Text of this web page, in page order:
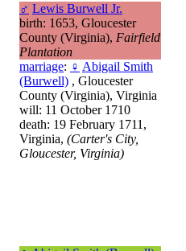
♂ Lewis Burwell Jr.
birth: 1653, Gloucester
County (Virginia), Fairfield
Plantation
marriage: ♀ Abigail Smith
(Burwell) , Gloucester
County (Virginia), Virginia
will: 11 October 1710
death: 19 February 1711,
Virginia, (Carter's City,
Gloucester, Virginia)